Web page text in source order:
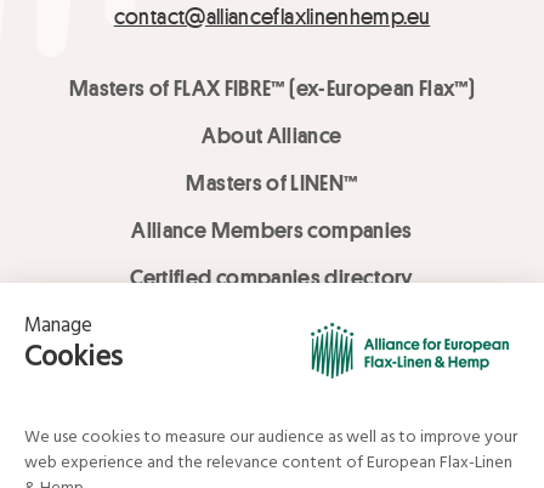
contact@allianceflaxlinenhemp.eu
Masters of FLAX FIBRE™ (ex-European Flax™)
About Alliance
Masters of LINEN™
Alliance Members companies
Certified companies directory
LOVE LİNEN services
Media Library